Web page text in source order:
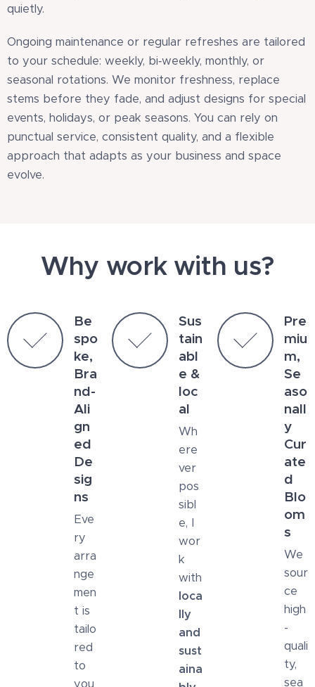
quietly.
Ongoing maintenance or regular refreshes are tailored
to your schedule: weekly, bi‑weekly, monthly, or
seasonal rotations. We monitor freshness, replace
stems before they fade, and adjust designs for special
events, holidays, or peak seasons. You can rely on
punctual service, consistent quality, and a flexible
approach that adapts as your business and space
evolve.
Why work with us?
Be
spo
ke,
Bra
nd-
Ali
gn
ed
De
sig
ns
Eve
ry
arra
nge
men
t is
tailo
red
to
you
Sus
tain
abl
e &
loc
al
Wh
ere
ver
pos
sibl
e, I
wor
k
with
loca
lly
and
sust
aina
Pre
miu
m,
Se
aso
nall
y
Cur
ate
d
Blo
om
s
We
sour
ce
high
-
quali
ty,
sea